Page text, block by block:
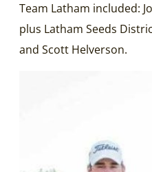
Team Latham included:
plus Latham Seeds
and Scott Helverson.